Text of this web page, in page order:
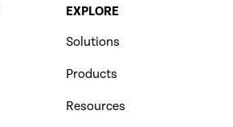
EXPLORE
Solutions
Products
Resources